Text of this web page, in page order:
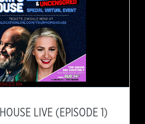
LIVE (EPISODE 1)